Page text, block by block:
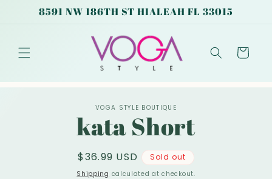
Skip to
content
8591 NW 186TH ST HIALEAH FL 33015
Cart
VOGA STYLE BOUTIQUE
kata Short
Regular
price
$36.99 USD Sold out
Shipping calculated at checkout.